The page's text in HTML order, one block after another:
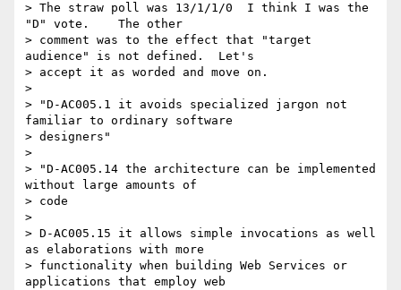
> The straw poll was 13/1/1/0  I think I was the
"D" vote.    The other
> comment was to the effect that "target
audience" is not defined.  Let's
> accept it as worded and move on.
>
> "D-AC005.1 it avoids specialized jargon not
familiar to ordinary software
> designers"
>
> "D-AC005.14 the architecture can be implemented
without large amounts of
> code
>
> D-AC005.15 it allows simple invocations as well
as elaborations with more
> functionality when building Web Services or
applications that employ web